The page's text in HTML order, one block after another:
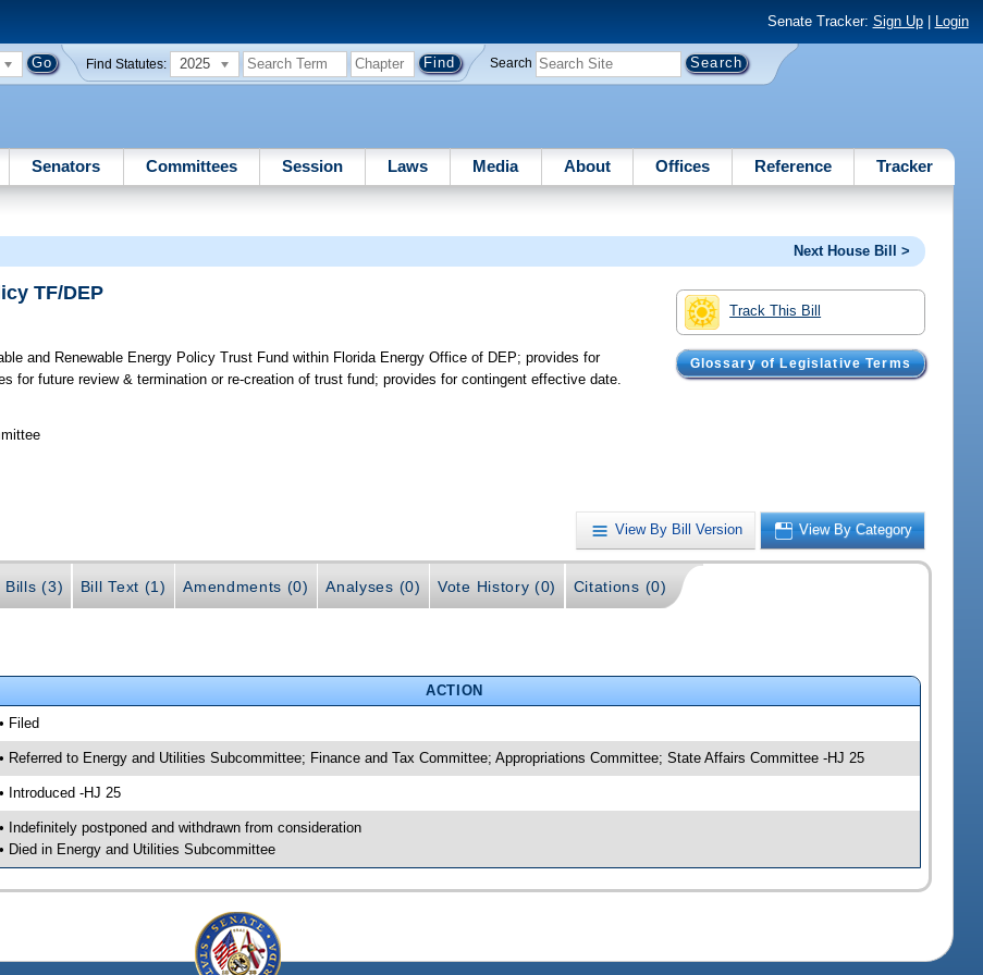
Senate Tracker: Sign Up| Login
Find Statutes: 2025 Search
Senators Committees Session Laws Media About Offices Reference Tracker
Next House Bill >
Track This Bill
Glossary of Legislative Terms
TF/DEP
and Renewable Energy Policy Trust Fund within Florida Energy Office of DEP; provides for
for future review & termination or re-creation of trust fund; provides for contingent effective date.
View By Bill Version View By Category
Bills (3) Bill Text (1) Amendments (0) Analyses (0) Vote History (0) Citations (0)
ACTION
• Filed
• Referred to Energy and Utilities Subcommittee; Finance and Tax Committee; Appropriations Committee; State Affairs Committee -HJ 25
• Introduced -HJ 25
• Indefinitely postponed and withdrawn from consideration
• Died in Energy and Utilities Subcommittee